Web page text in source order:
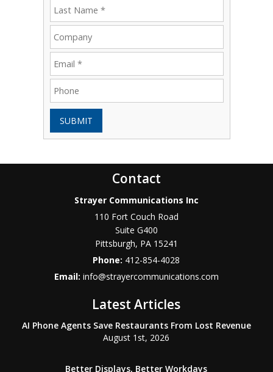
SUBMIT
Contact
Strayer Communications Inc
110 Fort Couch Road
Suite G400
Pittsburgh, PA 15241
Phone: 412-854-4028
Email: info@strayercommunications.com
Latest Articles
AI Phone Agents Save Restaurants From Lost Revenue
August 1st, 2026
Better Displays, Better Workdays